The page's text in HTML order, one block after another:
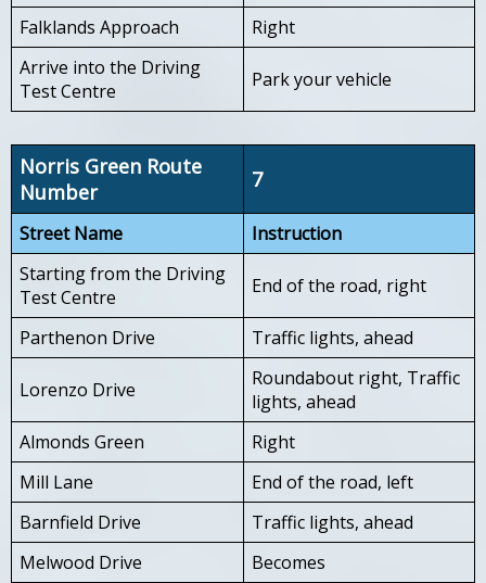
Falklands Approach
Right
Arrive into the Driving
Test Centre
Park your vehicle
Norris Green Route
Number
7
Street Name
Instruction
Starting from the Driving
Test Centre
End of the road, right
Parthenon Drive Traffic lights, ahead
Lorenzo Drive
Roundabout right, Traffic
lights, ahead
Almonds Green
Right
Mill Lane
End of the road, left
Barnfield Drive
Traffic lights, ahead
Melwood Drive
Becomes